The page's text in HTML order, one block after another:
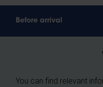
Before arrival
You can find relevant